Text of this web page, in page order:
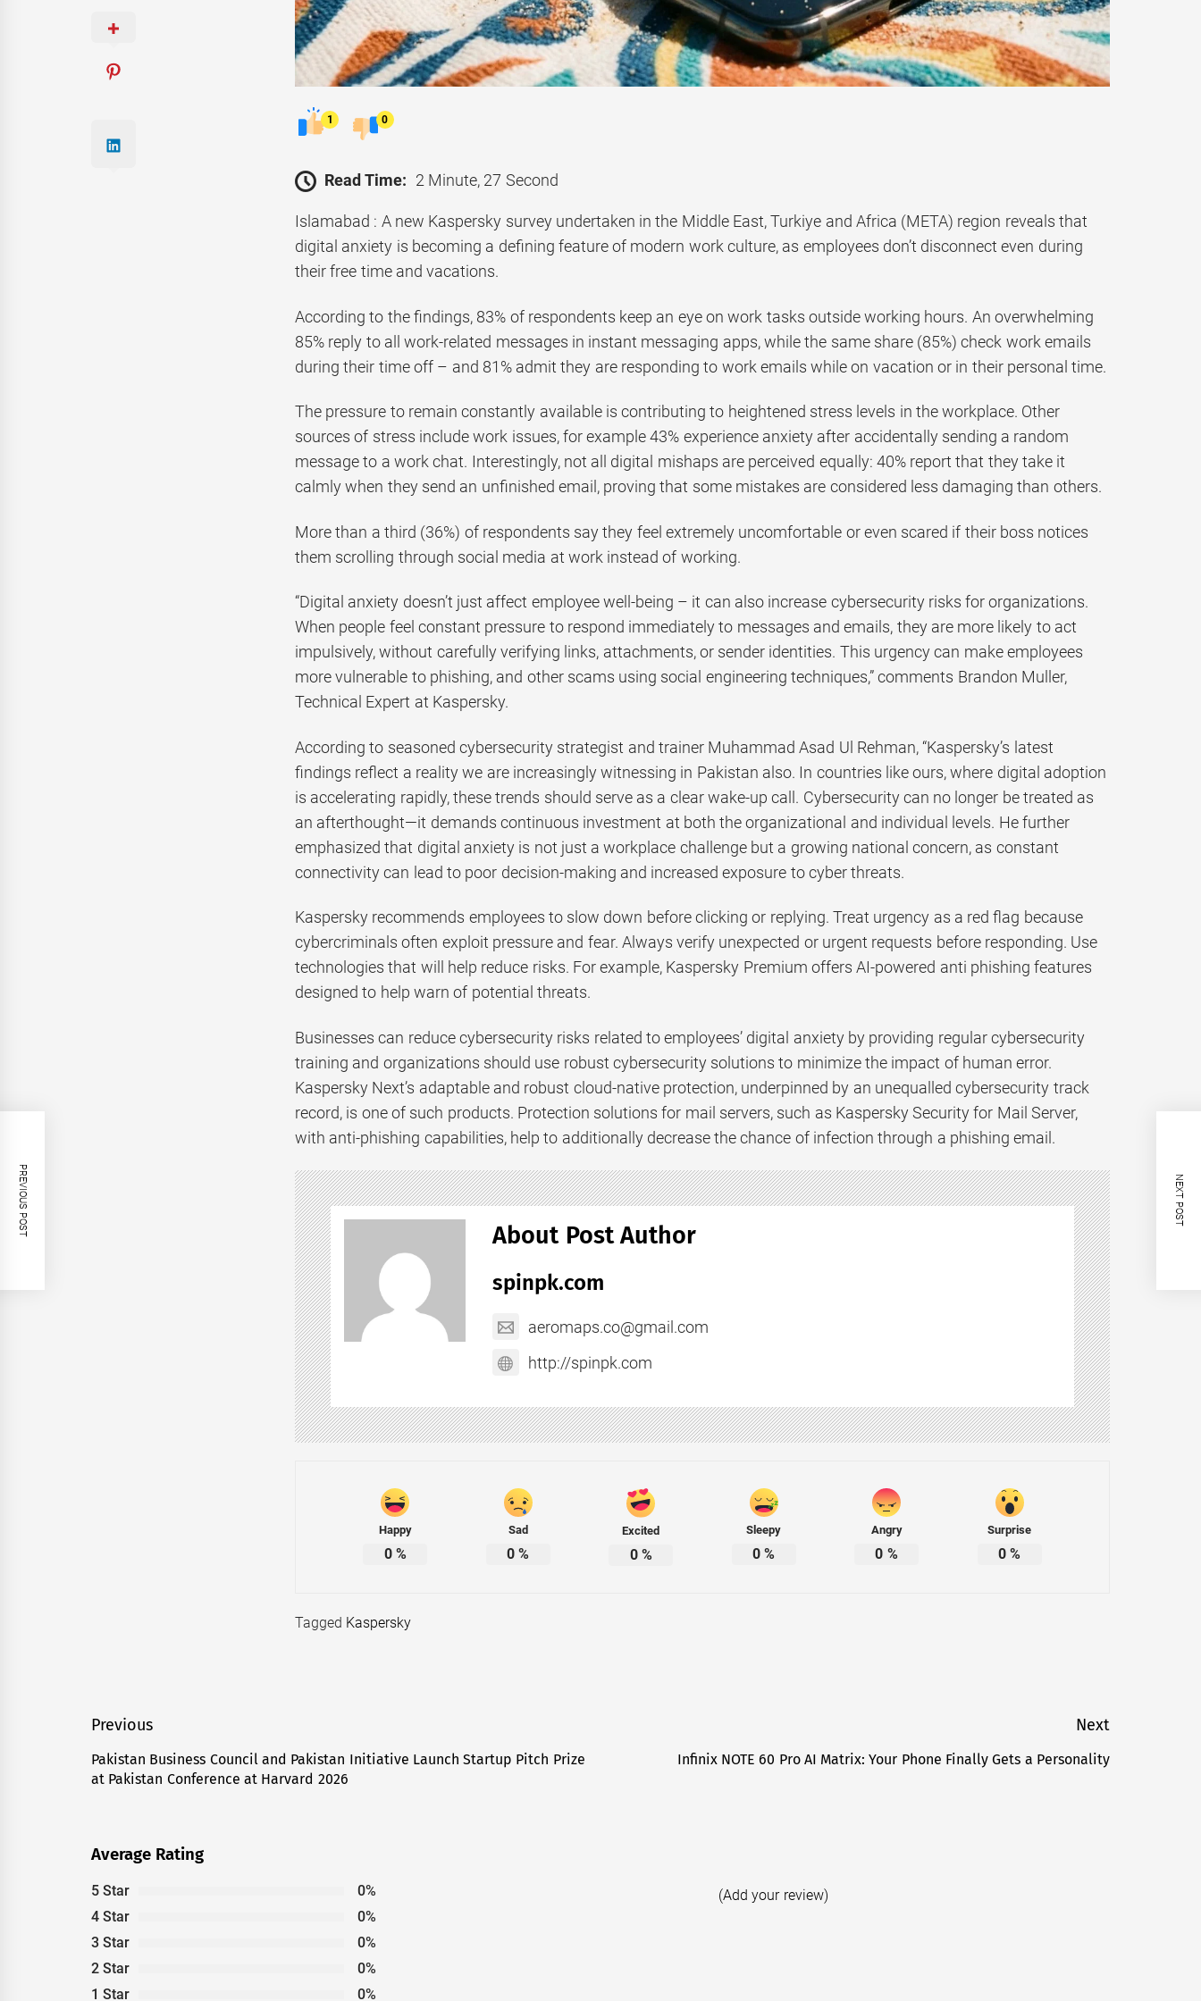
1 0
Read Time: 2 Minute, 27 Second
Islamabad : A new Kaspersky survey undertaken in the Middle East, Turkiye and Africa (META) region reveals that
digital anxiety is becoming a defining feature of modern work culture, as employees don’t disconnect even during
their free time and vacations.
According to the findings, 83% of respondents keep an eye on work tasks outside working hours. An overwhelming
85% reply to all work-related messages in instant messaging apps, while the same share (85%) check work emails
during their time off – and 81% admit they are responding to work emails while on vacation or in their personal time.
The pressure to remain constantly available is contributing to heightened stress levels in the workplace. Other
sources of stress include work issues, for example 43% experience anxiety after accidentally sending a random
message to a work chat. Interestingly, not all digital mishaps are perceived equally: 40% report that they take it
calmly when they send an unfinished email, proving that some mistakes are considered less damaging than others.
More than a third (36%) of respondents say they feel extremely uncomfortable or even scared if their boss notices
them scrolling through social media at work instead of working.
“Digital anxiety doesn’t just affect employee well-being – it can also increase cybersecurity risks for organizations.
When people feel constant pressure to respond immediately to messages and emails, they are more likely to act
impulsively, without carefully verifying links, attachments, or sender identities. This urgency can make employees
more vulnerable to phishing, and other scams using social engineering techniques,” comments Brandon Muller,
Technical Expert at Kaspersky.
According to seasoned cybersecurity strategist and trainer Muhammad Asad Ul Rehman, “Kaspersky’s latest
findings reflect a reality we are increasingly witnessing in Pakistan also. In countries like ours, where digital adoption
is accelerating rapidly, these trends should serve as a clear wake-up call. Cybersecurity can no longer be treated as
an afterthought—it demands continuous investment at both the organizational and individual levels. He further
emphasized that digital anxiety is not just a workplace challenge but a growing national concern, as constant
connectivity can lead to poor decision-making and increased exposure to cyber threats.
Kaspersky recommends employees to slow down before clicking or replying. Treat urgency as a red flag because
cybercriminals often exploit pressure and fear. Always verify unexpected or urgent requests before responding. Use
technologies that will help reduce risks. For example, Kaspersky Premium offers AI-powered anti phishing features
designed to help warn of potential threats.
Businesses can reduce cybersecurity risks related to employees’ digital anxiety by providing regular cybersecurity
training and organizations should use robust cybersecurity solutions to minimize the impact of human error.
Kaspersky Next’s adaptable and robust cloud-native protection, underpinned by an unequalled cybersecurity track
record, is one of such products. Protection solutions for mail servers, such as Kaspersky Security for Mail Server,
with anti-phishing capabilities, help to additionally decrease the chance of infection through a phishing email.
About Post Author
spinpk.com
aeromaps.co@gmail.com
http://spinpk.com
Happy
0%
Sad
0 %
Excited
0%
Sleepy
0 %
Angry
0 %
Surprise
0%
Tagged Kaspersky
Post
navigation
Previous
Previous
post:
Pakistan Business Council and Pakistan Initiative Launch Startup Pitch Prize
at Pakistan Conference at Harvard 2026
Next
Next
Infinix NOTE 60 Pro AI Matrix: Your Phone Finally Gets a Personality
PREVIOUS POST NEXT POST
Average Rating
5 Star
0%
4 Star
0%
3 Star
0%
2 Star
0%
1 Star
0%
(Add your review)